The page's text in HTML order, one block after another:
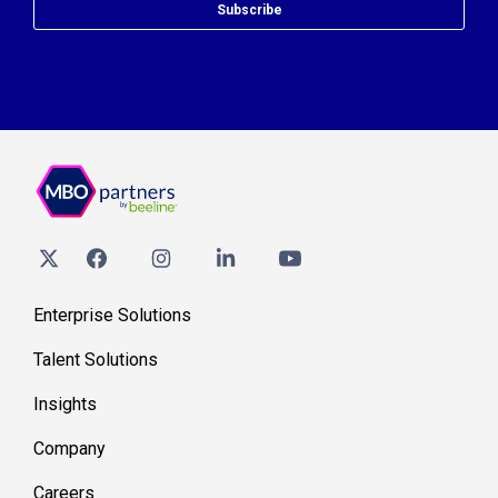
Subscribe
Enterprise Solutions
Talent Solutions
Insights
Company
Careers